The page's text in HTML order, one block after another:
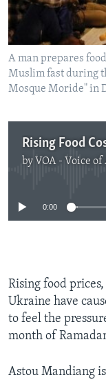
A man prepares
Muslim fast during
Mosque Moride" in
by VOA - Voice
No
0:00
Rising food
Ukraine have
to feel the
month of
Astou Mandiang